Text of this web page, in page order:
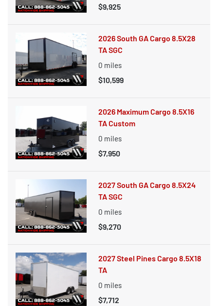
$9,925
2026 South GA Cargo 8.5X28
TA SGC
0 miles
$10,599
2026 Maximum Cargo 8.5X16
TA Custom
0 miles
$7,950
2027 South GA Cargo 8.5X24
TA SGC
0 miles
$9,270
2027 Steel Pines Cargo 8.5X18
TA
0 miles
$7,712